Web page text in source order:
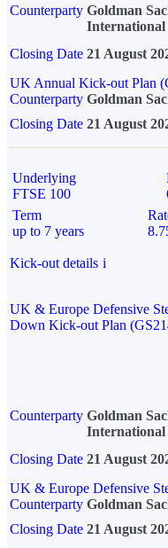
Counterparty Goldman
International
Closing Date 21 August
UK Annual Kick-out Plan
Counterparty Goldman
Closing Date 21 August
Underlying
FTSE 100
Term
up to 7 years
Kick-out details i
UK & Europe Defensive
Down Kick-out Plan
Counterparty Goldman
International
Closing Date 21 August
UK & Europe Defensive
Counterparty Goldman
Closing Date 21 August